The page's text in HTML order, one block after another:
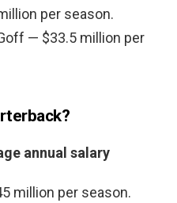
per season.
— $33.5 million per
annual salary
million per season.